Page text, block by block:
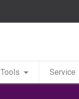
Tools Service